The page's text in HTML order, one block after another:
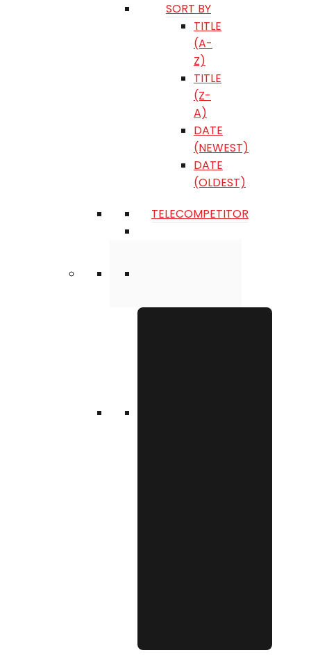
SORT BY
TITLE
(A-
Z)
TITLE
(Z-
A)
DATE
(NEWEST)
DATE
(OLDEST)
TELECOMPETITOR